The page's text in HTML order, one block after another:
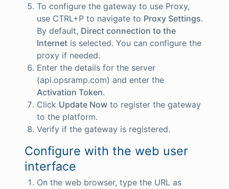
To configure the gateway to use Proxy,
use CTRL+P to navigate to Proxy Settings.
By default, Direct connection to the
Internet is selected. You can configure the
proxy if needed.
Enter the details for the server
(api.opsramp.com) and enter the
Activation Token.
Click Update Now to register the gateway
to the platform.
Verify if the gateway is registered.
Configure with the web user
interface
On the web browser, type the URL as